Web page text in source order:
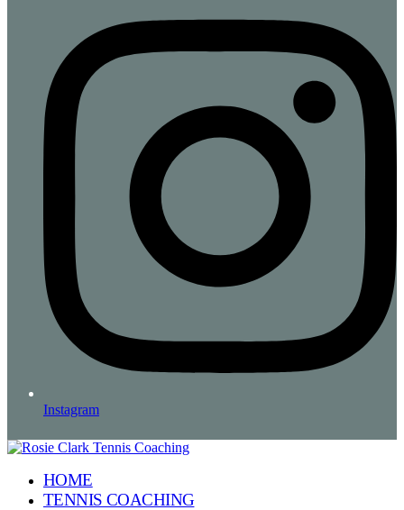
Instagram
HOME
TENNIS COACHING